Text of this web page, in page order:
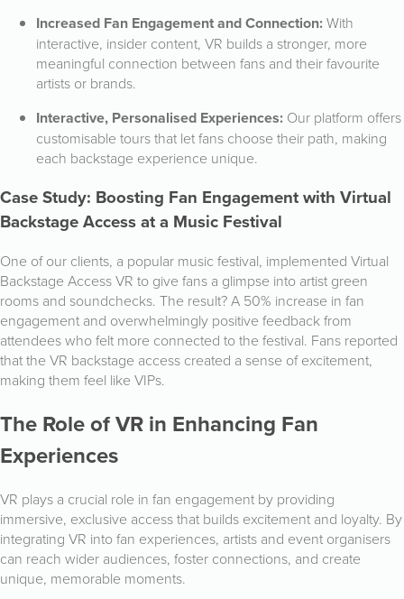
Increased Fan Engagement and Connection:With
interactive, insider content, VR builds a stronger, more
meaningful connection between fans and their favourite
artists or brands.
Interactive, Personalised Experiences: Our platform offers
customisable tours that let fans choose their path, making
each backstage experience unique.
Case Study: Boosting Fan Engagement with Virtual
Backstage Access at a Music Festival
One of our clients, a popular music festival, implemented Virtual
Backstage Access VR to give fans a glimpse into artist green
rooms and soundchecks. The result? A 50% increase in fan
engagement and overwhelmingly positive feedback from
attendees who felt more connected to the festival. Fans reported
that the VR backstage access created a sense of excitement,
making them feel like VIPs.
The Role of VR in Enhancing Fan
Experiences
VR plays a crucial role in fan engagement by providing
immersive, exclusive access that builds excitement and loyalty. By
integrating VR into fan experiences, artists and event organisers
can reach wider audiences, foster connections, and create
unique, memorable moments.